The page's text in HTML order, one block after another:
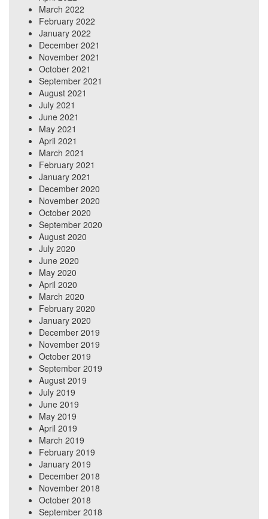
March 2022
February 2022
January 2022
December 2021
November 2021
October 2021
September 2021
August 2021
July 2021
June 2021
May 2021
April 2021
March 2021
February 2021
January 2021
December 2020
November 2020
October 2020
September 2020
August 2020
July 2020
June 2020
May 2020
April 2020
March 2020
February 2020
January 2020
December 2019
November 2019
October 2019
September 2019
August 2019
July 2019
June 2019
May 2019
April 2019
March 2019
February 2019
January 2019
December 2018
November 2018
October 2018
September 2018